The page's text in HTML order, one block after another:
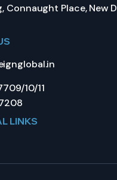
Connaught Place, New
10/11
LINKS